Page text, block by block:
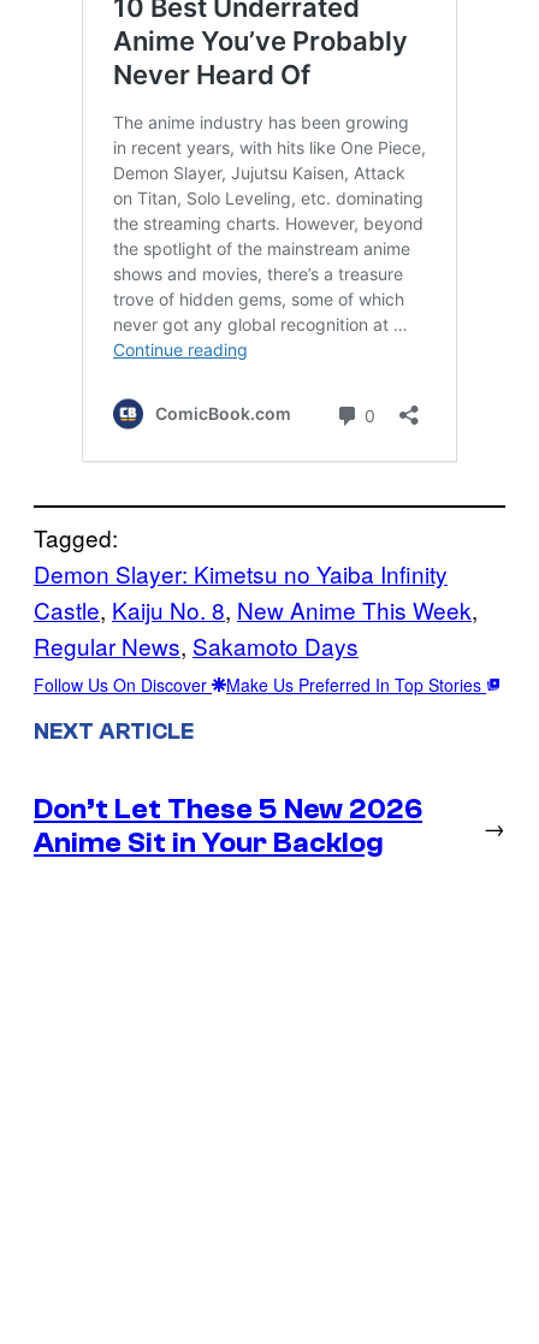
Tagged:
Demon Slayer: Kimetsu no Yaiba Infinity
Castle, Kaiju No. 8, New Anime This Week
Regular News, Sakamoto Days
Follow Us On Discover Make Us Preferred In Top Stories
NEXT ARTICLE
Don’t Let These 5 New 2026
Anime Sit in Your Backlog
→